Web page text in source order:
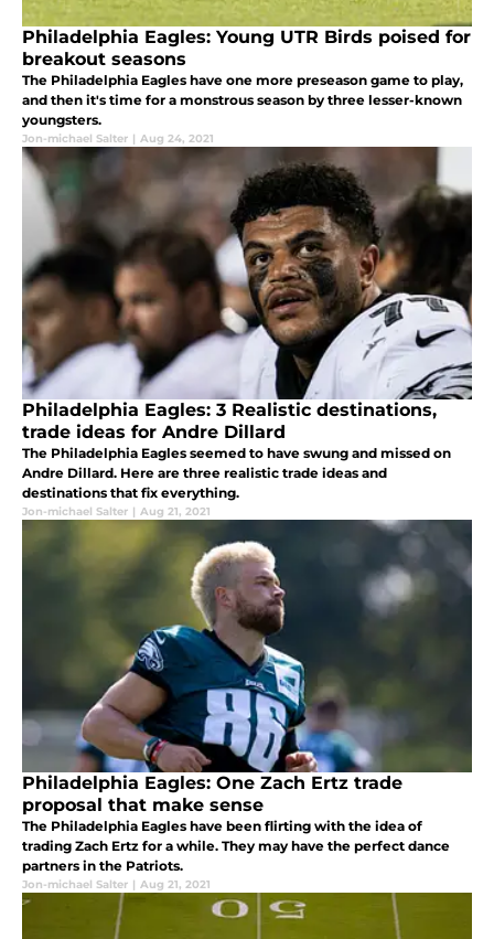
Philadelphia Eagles: Young UTR Birds poised for
breakout seasons
The Philadelphia Eagles have one more preseason game to play,
and then it's time for a monstrous season by three lesser-known
youngsters.
Jon-michael Salter | Aug 24, 2021
Philadelphia Eagles: 3 Realistic destinations,
trade ideas for Andre Dillard
The Philadelphia Eagles seemed to have swung and missed on
Andre Dillard. Here are three realistic trade ideas and
destinations that fix everything.
Jon-michael Salter | Aug 21, 2021
Philadelphia Eagles: One Zach Ertz trade
proposal that make sense
The Philadelphia Eagles have been flirting with the idea of
trading Zach Ertz for a while. They may have the perfect dance
partners in the Patriots.
Jon-michael Salter | Aug 21, 2021